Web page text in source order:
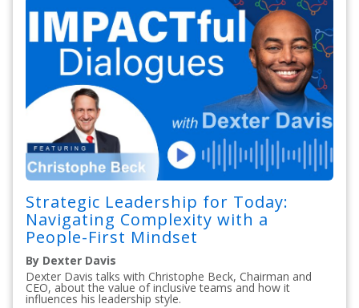
Strategic Leadership for Today:
Navigating Complexity with a
People-First Mindset
By Dexter Davis
Dexter Davis talks with Christophe Beck, Chairman and
CEO, about the value of inclusive teams and how it
influences his leadership style.